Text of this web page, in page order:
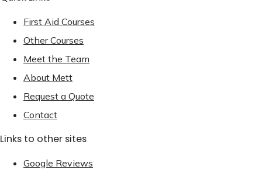
First Aid Courses
Other Courses
Meet the Team
About Mett
Request a Quote
Contact
Links to other sites
Google Reviews